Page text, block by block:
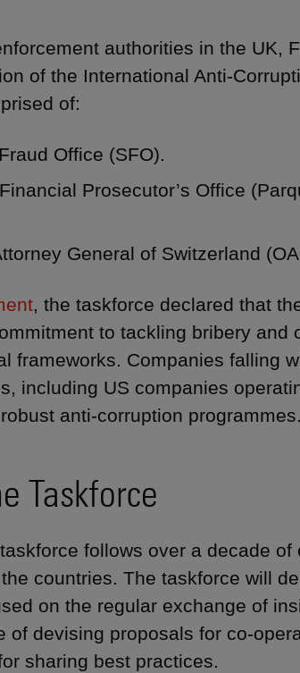
authorities in the UK,
of the International Anti-
of:
Office (SFO).
Prosecutor’s Office
General of Switzerland
, the taskforce declared that
to tackling bribery and
frameworks. Companies falling
including US companies
anti-corruption programmes.
Taskforce
follows over a decade of
countries. The taskforce will
on the regular exchange of
of devising proposals for co-
sharing best practices.